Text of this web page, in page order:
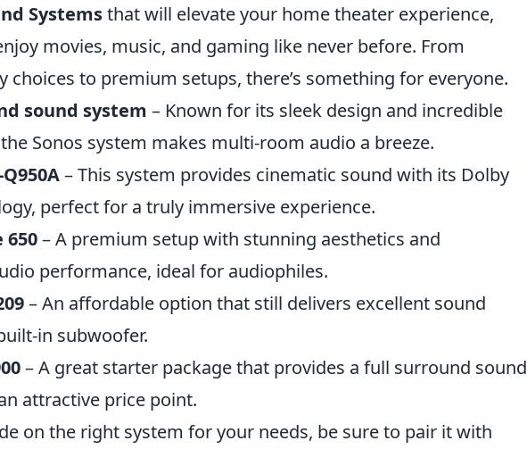
Systemsthat will elevate your home theater experience,
movies, music, and gaming like never before. From
choices to premium setups, there’s something for everyone.
sound system – Known for its sleek design and incredible
Sonos system makes multi-room audio a breeze.
– This system provides cinematic sound with its Dolby
perfect for a truly immersive experience.
650– A premium setup with stunning aesthetics and
performance, ideal for audiophiles.
– An affordable option that still delivers excellent sound
in subwoofer.
– A great starter package that provides a full surround sound
attractive price point.
on the right system for your needs, be sure to pair it with